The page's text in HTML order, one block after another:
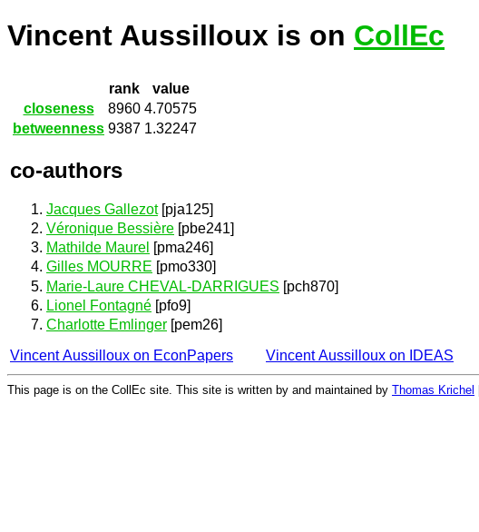
Vincent Aussilloux is on CollEc
rank
value
closeness
8960 4.70575
betweenness 9387 1.32247
co-authors
Jacques Gallezot[pja125]
Véronique Bessière [pbe241]
Mathilde Maurel [pma246]
Gilles MOURRE [pmo330]
Marie-Laure CHEVAL-DARRIGUES [pch870]
Lionel Fontagné [pfo9]
Charlotte Emlinger [pem26]
Vincent Aussilloux on EconPapers
Vincent Aussilloux on IDEAS
This page is on the CollEc site. This site is written by and maintained by Thomas Krichel